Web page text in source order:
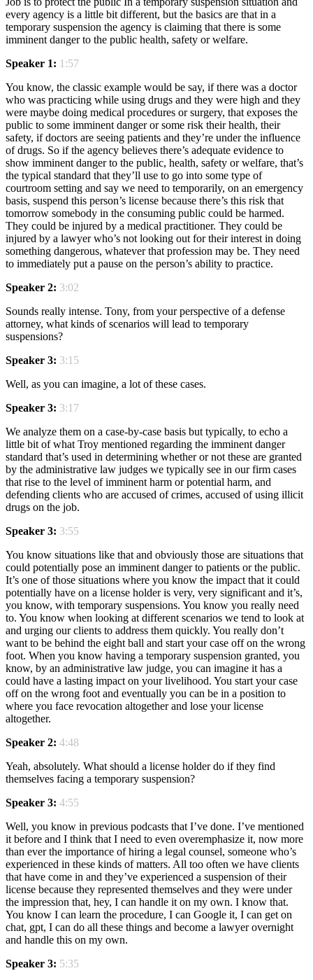
every agency is a little bit different, but the basics are that in a
temporary suspension the agency is claiming that there is some
imminent danger to the public health, safety or welfare.
Speaker 1: 1:57
You know, the classic example would be say, if there was a doctor
who was practicing while using drugs and they were high and they
were maybe doing medical procedures or surgery, that exposes the
public to some imminent danger or some risk their health, their
safety, if doctors are seeing patients and they’re under the influence
of drugs. So if the agency believes there’s adequate evidence to
show imminent danger to the public, health, safety or welfare, that’s
the typical standard that they’ll use to go into some type of
courtroom setting and say we need to temporarily, on an emergency
basis, suspend this person’s license because there’s this risk that
tomorrow somebody in the consuming public could be harmed.
They could be injured by a medical practitioner. They could be
injured by a lawyer who’s not looking out for their interest in doing
something dangerous, whatever that profession may be. They need
to immediately put a pause on the person’s ability to practice.
Speaker 2: 3:02
Sounds really intense. Tony, from your perspective of a defense
attorney, what kinds of scenarios will lead to temporary
suspensions?
Speaker 3: 3:15
Well, as you can imagine, a lot of these cases.
Speaker 3: 3:17
We analyze them on a case-by-case basis but typically, to echo a
little bit of what Troy mentioned regarding the imminent danger
standard that’s used in determining whether or not these are granted
by the administrative law judges we typically see in our firm cases
that rise to the level of imminent harm or potential harm, and
defending clients who are accused of crimes, accused of using illicit
drugs on the job.
Speaker 3: 3:55
You know situations like that and obviously those are situations that
could potentially pose an imminent danger to patients or the public.
It’s one of those situations where you know the impact that it could
potentially have on a license holder is very, very significant and it’s,
you know, with temporary suspensions. You know you really need
to. You know when looking at different scenarios we tend to look at
and urging our clients to address them quickly. You really don’t
want to be behind the eight ball and start your case off on the wrong
foot. When you know having a temporary suspension granted, you
know, by an administrative law judge, you can imagine it has a
could have a lasting impact on your livelihood. You start your case
off on the wrong foot and eventually you can be in a position to
where you face revocation altogether and lose your license
altogether.
Speaker 2: 4:48
Yeah, absolutely. What should a license holder do if they find
themselves facing a temporary suspension?
Speaker 3: 4:55
Well, you know in previous podcasts that I’ve done. I’ve mentioned
it before and I think that I need to even overemphasize it, now more
than ever the importance of hiring a legal counsel, someone who’s
experienced in these kinds of matters. All too often we have clients
that have come in and they’ve experienced a suspension of their
license because they represented themselves and they were under
the impression that, hey, I can handle it on my own. I know that.
You know I can learn the procedure, I can Google it, I can get on
chat, gpt, I can do all these things and become a lawyer overnight
and handle this on my own.
Speaker 3: 5:35